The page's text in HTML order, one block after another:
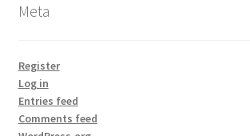
Meta
Register
Log in
Entries feed
Comments feed